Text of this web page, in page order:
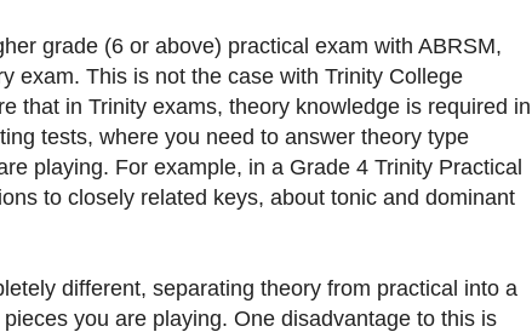
grade (6 or above) practical exam with ABRSM,
exam. This is not the case with Trinity College
that in Trinity exams, theory knowledge is required in
tests, where you need to answer theory type
playing. For example, in a Grade 4 Trinity Practical
to closely related keys, about tonic and dominant
different, separating theory from practical into a
you are playing. One disadvantage to this is